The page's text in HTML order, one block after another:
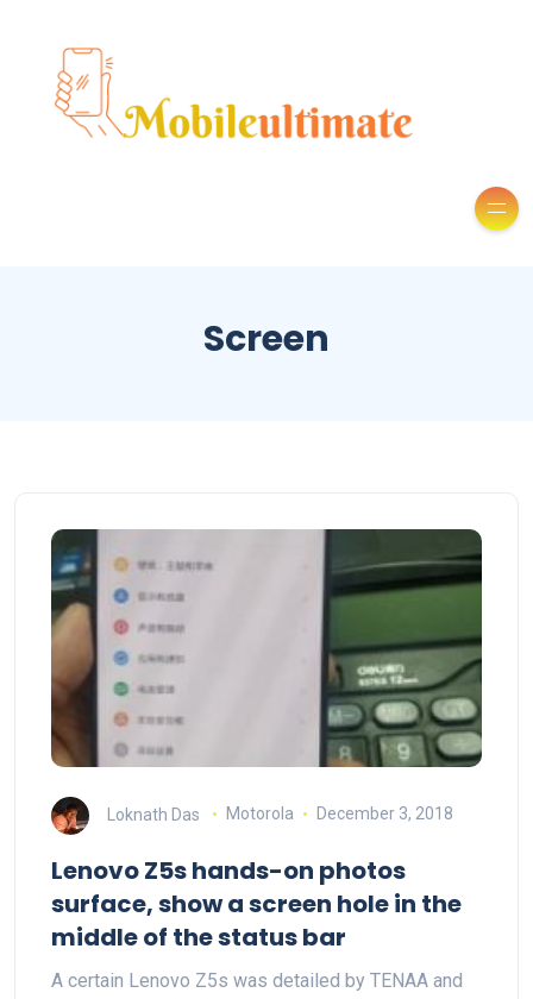
Screen
Loknath Das Motorola December 3, 2018
Lenovo Z5s hands-on photos
surface, show a screen hole in the
middle of the status bar
A certain Lenovo Z5s was detailed by TENAA and